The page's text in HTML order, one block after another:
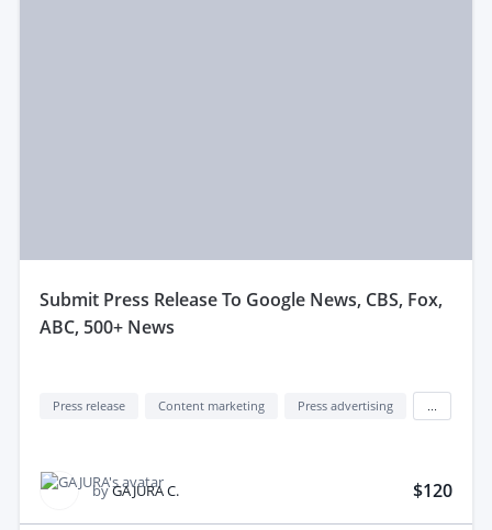
submit Press Release To Google News, CBS, Fox,
ABC, 500+ News
Press release Content marketing Press advertising
byGAJURA C. $120